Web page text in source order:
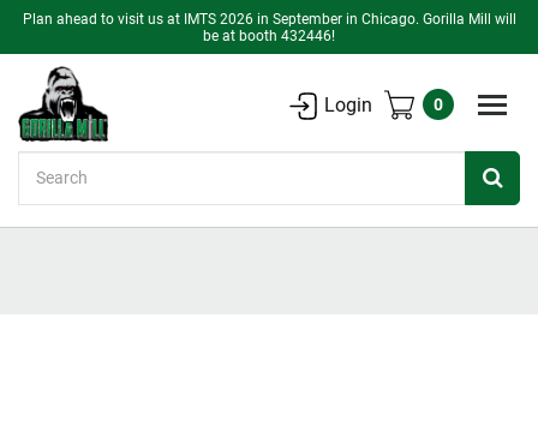
Plan ahead to visit us at IMTS 2026 in September in Chicago. Gorilla Mill will
be at booth 432446!
Login 0